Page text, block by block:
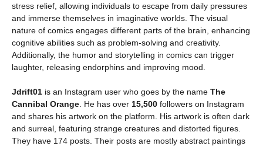
stress relief, allowing individuals to escape from daily pressures
and immerse themselves in imaginative worlds. The visual
nature of comics engages different parts of the brain, enhancing
cognitive abilities such as problem-solving and creativity.
Additionally, the humor and storytelling in comics can trigger
laughter, releasing endorphins and improving mood.
Jdrift01 is an Instagram user who goes by the name The
Cannibal Orange . He has over 15,500 followers on Instagram
and shares his artwork on the platform. His artwork is often dark
and surreal, featuring strange creatures and distorted figures.
They have 174 posts. Their posts are mostly abstract paintings